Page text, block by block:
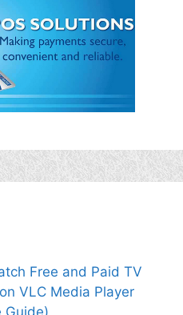
Free and Paid TV
VLC Media Player